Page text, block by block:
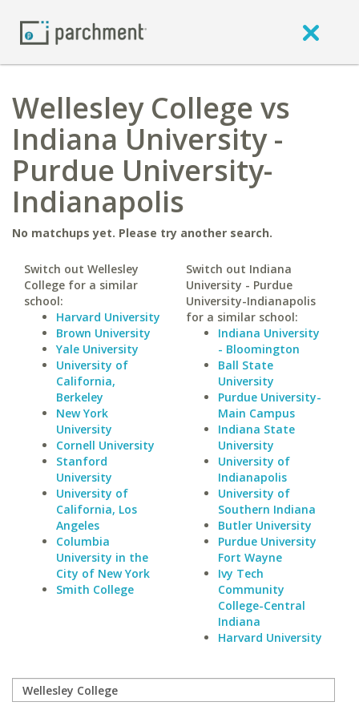
Wellesley College vs
Indiana University -
Purdue University-
Indianapolis
No matchups yet. Please try another search.
Switch out Wellesley
College for a similar
school:
Harvard University
Brown University
Yale University
University of
California,
Berkeley
New York
University
Cornell University
Stanford
University
University of
California, Los
Angeles
Columbia
University in the
City of New York
Smith College
Switch out Indiana
University - Purdue
University-Indianapolis
for a similar school:
Indiana University
- Bloomington
Ball State
University
Purdue University-
Main Campus
Indiana State
University
University of
Indianapolis
University of
Southern Indiana
Butler University
Purdue University
Fort Wayne
Ivy Tech
Community
College-Central
Indiana
Harvard University